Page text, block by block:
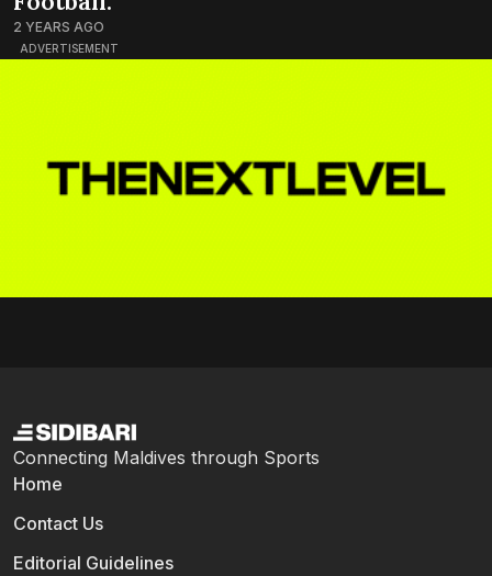
ADVERTISEMENT
2 YEARS AGO
Connecting Maldives through Sports
Home
Contact Us
Editorial Guidelines